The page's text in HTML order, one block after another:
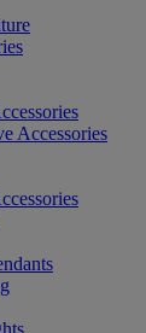
Accessories